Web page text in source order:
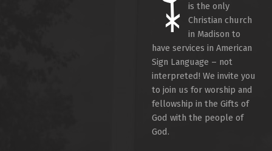
is the only
Christian church
in Madison to
have services in American
Sign Language – not
interpreted! We invite you
to join us for worship and
fellowship in the Gifts of
God with the people of
God.